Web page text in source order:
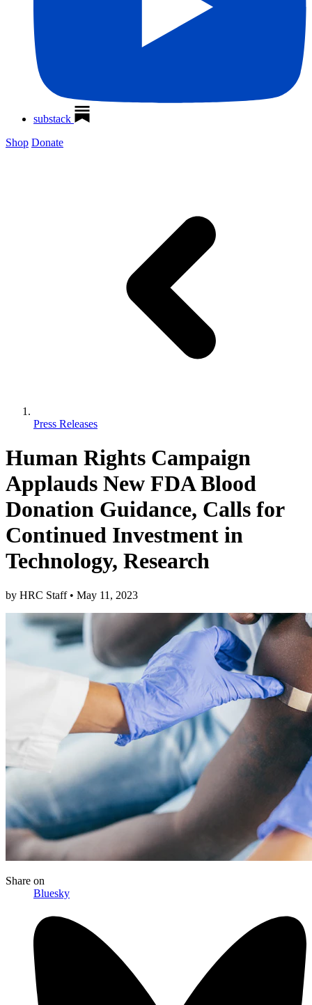
substack
Shop Donate
Press Releases
Human Rights Campaign
Applauds New FDA Blood
Donation Guidance, Calls for
Continued Investment in
Technology, Research
by HRC Staff • May 11, 2023
Share on
Bluesky